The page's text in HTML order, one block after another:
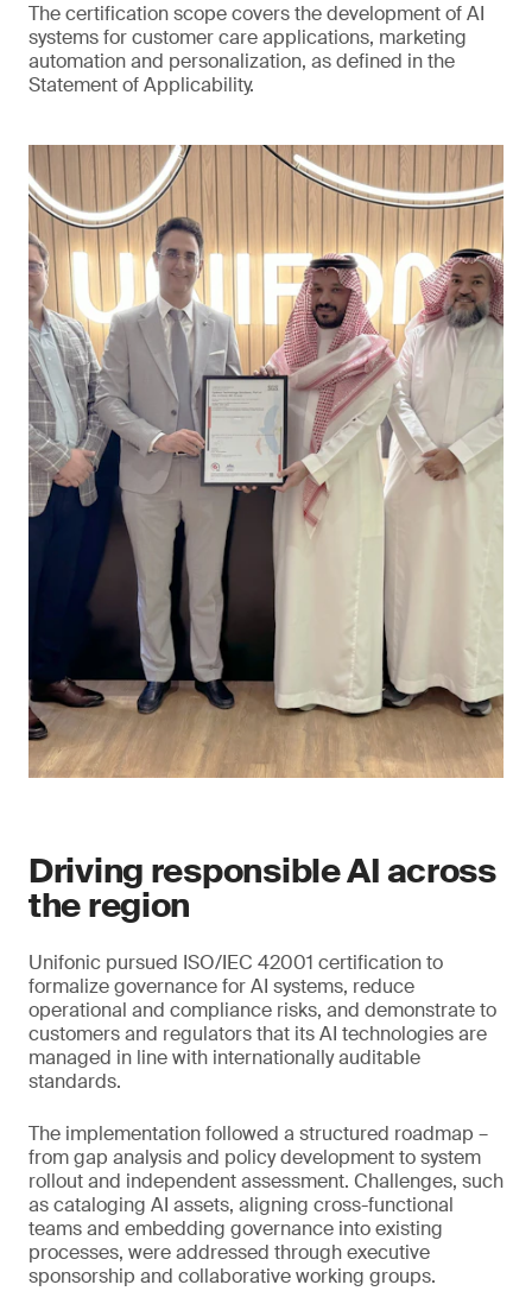
The certification scope covers the development of AI
systems for customer care applications, marketing
automation and personalization, as defined in the
Statement of Applicability.
Driving responsible AI across
the region
Unifonic pursued ISO/IEC 42001 certification to
formalize governance for AI systems, reduce
operational and compliance risks, and demonstrate to
customers and regulators that its AI technologies are
managed in line with internationally auditable
standards.
The implementation followed a structured roadmap –
from gap analysis and policy development to system
rollout and independent assessment. Challenges, such
as cataloging AI assets, aligning cross-functional
teams and embedding governance into existing
processes, were addressed through executive
sponsorship and collaborative working groups.